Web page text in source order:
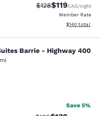
Strikethrough Rate:
$128Discounted
$119CAD/night
Member Rate
View
$140 total
Barrie -
Barrie - Highway 400
1762 reviews
Save 5%